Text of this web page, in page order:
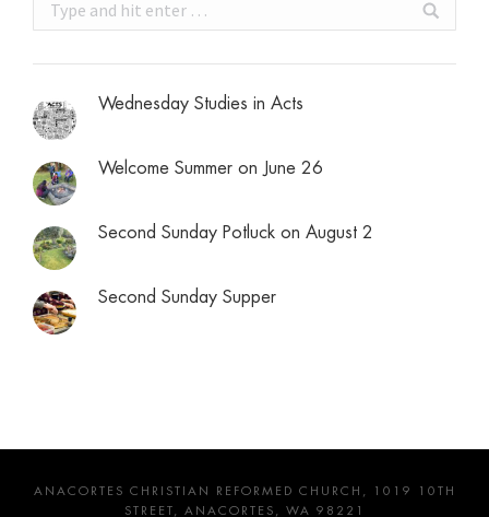
Wednesday Studies in Acts
Welcome Summer on June 26
Second Sunday Potluck on August 2
Second Sunday Supper
ANACORTES CHRISTIAN REFORMED CHURCH, 1019 10TH
STREET, ANACORTES, WA 98221